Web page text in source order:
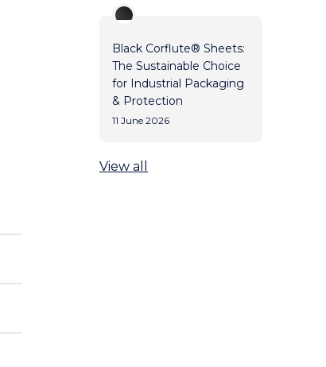
Black Corflute® Sheets:
The Sustainable Choice
for Industrial Packaging
& Protection
11 June 2026
View all